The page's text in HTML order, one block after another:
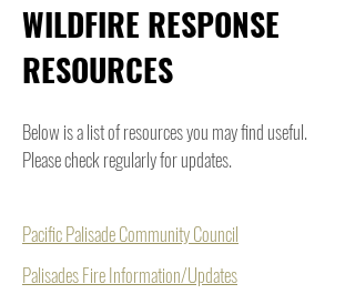
WILDFIRE RESPONSE
RESOURCES
Below is a list of resources you may find useful.
Please check regularly for updates.
Pacific Palisade Community Council
Palisades Fire Information/Updates